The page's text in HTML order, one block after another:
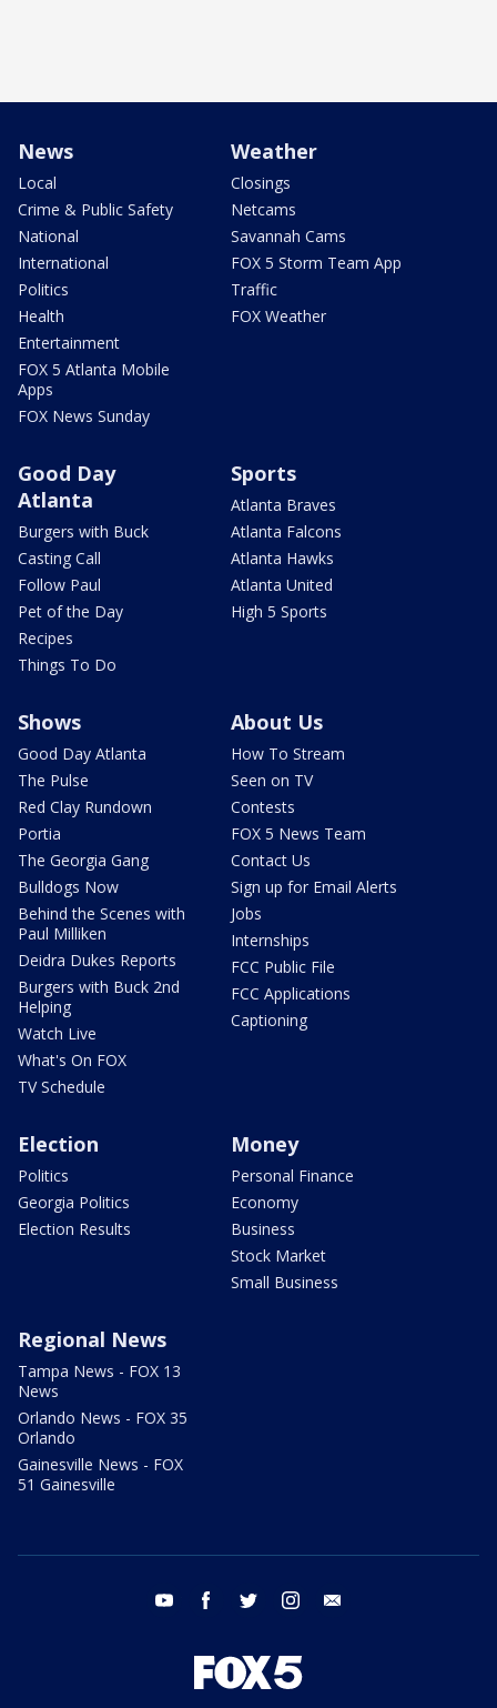
News
Local
Crime & Public Safety
National
International
Politics
Health
Entertainment
FOX 5 Atlanta Mobile
Apps
FOX News Sunday
Weather
Closings
Netcams
Savannah Cams
FOX 5 Storm Team App
Traffic
FOX Weather
Good Day
Atlanta
Burgers with Buck
Casting Call
Follow Paul
Pet of the Day
Recipes
Things To Do
Sports
Atlanta Braves
Atlanta Falcons
Atlanta Hawks
Atlanta United
High 5 Sports
Shows
Good Day Atlanta
The Pulse
Red Clay Rundown
Portia
The Georgia Gang
Bulldogs Now
Behind the Scenes with
Paul Milliken
Deidra Dukes Reports
Burgers with Buck 2nd
Helping
Watch Live
What's On FOX
TV Schedule
About Us
How To Stream
Seen on TV
Contests
FOX 5 News Team
Contact Us
Sign up for Email Alerts
Jobs
Internships
FCC Public File
FCC Applications
Captioning
Election
Politics
Georgia Politics
Election Results
Money
Personal Finance
Economy
Business
Stock Market
Small Business
Regional News
Tampa News - FOX 13
News
Orlando News - FOX 35
Orlando
Gainesville News - FOX
51 Gainesville
youtube facebook twitter instagram